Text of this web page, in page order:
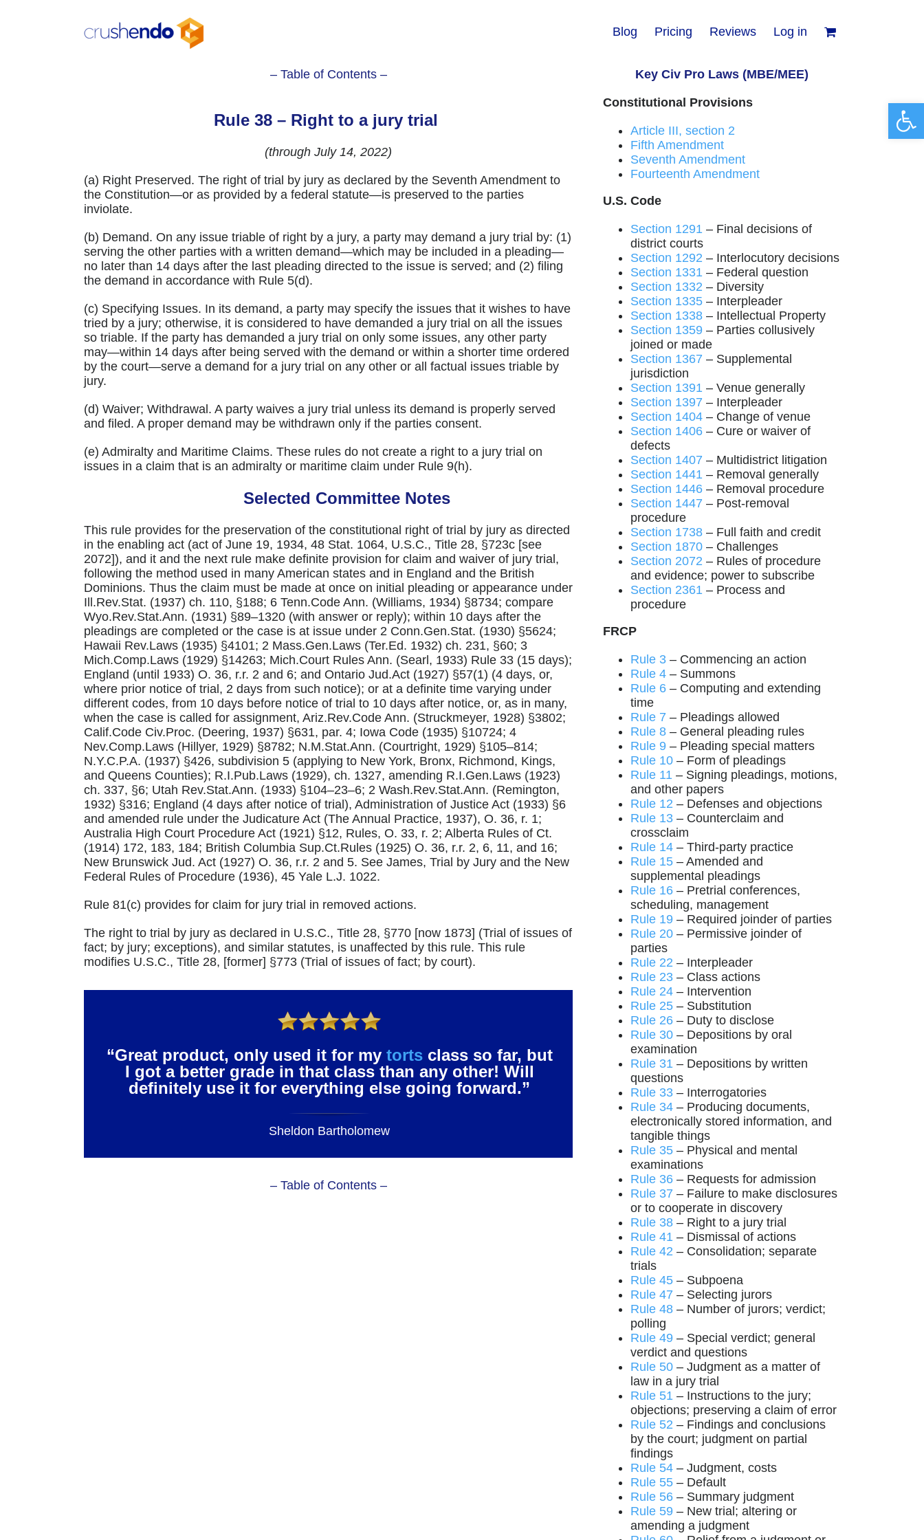
Blog Pricing Reviews Log in
– Table of Contents –
Rule 38 – Right to a jury trial
(through July 14, 2022)
(a) Right Preserved. The right of trial by jury as declared by the Seventh Amendment to
the Constitution—or as provided by a federal statute—is preserved to the parties
inviolate.
(b) Demand. On any issue triable of right by a jury, a party may demand a jury trial by: (1)
serving the other parties with a written demand—which may be included in a pleading—
no later than 14 days after the last pleading directed to the issue is served; and (2) filing
the demand in accordance with Rule 5(d).
(c) Specifying Issues. In its demand, a party may specify the issues that it wishes to have
tried by a jury; otherwise, it is considered to have demanded a jury trial on all the issues
so triable. If the party has demanded a jury trial on only some issues, any other party
may—within 14 days after being served with the demand or within a shorter time ordered
by the court—serve a demand for a jury trial on any other or all factual issues triable by
jury.
(d) Waiver; Withdrawal. A party waives a jury trial unless its demand is properly served
and filed. A proper demand may be withdrawn only if the parties consent.
(e) Admiralty and Maritime Claims. These rules do not create a right to a jury trial on
issues in a claim that is an admiralty or maritime claim under Rule 9(h).
Selected Committee Notes
This rule provides for the preservation of the constitutional right of trial by jury as directed
in the enabling act (act of June 19, 1934, 48 Stat. 1064, U.S.C., Title 28, §723c [see
2072]), and it and the next rule make definite provision for claim and waiver of jury trial,
following the method used in many American states and in England and the British
Dominions. Thus the claim must be made at once on initial pleading or appearance under
Ill.Rev.Stat. (1937) ch. 110, §188; 6 Tenn.Code Ann. (Williams, 1934) §8734; compare
Wyo.Rev.Stat.Ann. (1931) §89–1320 (with answer or reply); within 10 days after the
pleadings are completed or the case is at issue under 2 Conn.Gen.Stat. (1930) §5624;
Hawaii Rev.Laws (1935) §4101; 2 Mass.Gen.Laws (Ter.Ed. 1932) ch. 231, §60; 3
Mich.Comp.Laws (1929) §14263; Mich.Court Rules Ann. (Searl, 1933) Rule 33 (15 days);
England (until 1933) O. 36, r.r. 2 and 6; and Ontario Jud.Act (1927) §57(1) (4 days, or,
where prior notice of trial, 2 days from such notice); or at a definite time varying under
different codes, from 10 days before notice of trial to 10 days after notice, or, as in many,
when the case is called for assignment, Ariz.Rev.Code Ann. (Struckmeyer, 1928) §3802;
Calif.Code Civ.Proc. (Deering, 1937) §631, par. 4; Iowa Code (1935) §10724; 4
Nev.Comp.Laws (Hillyer, 1929) §8782; N.M.Stat.Ann. (Courtright, 1929) §105–814;
N.Y.C.P.A. (1937) §426, subdivision 5 (applying to New York, Bronx, Richmond, Kings,
and Queens Counties); R.I.Pub.Laws (1929), ch. 1327, amending R.I.Gen.Laws (1923)
ch. 337, §6; Utah Rev.Stat.Ann. (1933) §104–23–6; 2 Wash.Rev.Stat.Ann. (Remington,
1932) §316; England (4 days after notice of trial), Administration of Justice Act (1933) §6
and amended rule under the Judicature Act (The Annual Practice, 1937), O. 36, r. 1;
Australia High Court Procedure Act (1921) §12, Rules, O. 33, r. 2; Alberta Rules of Ct.
(1914) 172, 183, 184; British Columbia Sup.Ct.Rules (1925) O. 36, r.r. 2, 6, 11, and 16;
New Brunswick Jud. Act (1927) O. 36, r.r. 2 and 5. See James, Trial by Jury and the New
Federal Rules of Procedure (1936), 45 Yale L.J. 1022.
Rule 81(c) provides for claim for jury trial in removed actions.
The right to trial by jury as declared in U.S.C., Title 28, §770 [now 1873] (Trial of issues of
fact; by jury; exceptions), and similar statutes, is unaffected by this rule. This rule
modifies U.S.C., Title 28, [former] §773 (Trial of issues of fact; by court).
“Great product, only used it for my tortsclass so far, but
I got a better grade in that class than any other! Will
definitely use it for everything else going forward.”
Sheldon Bartholomew
– Table of Contents –
Key Civ Pro Laws (MBE/MEE)
Constitutional Provisions
Article III, section 2
Fifth Amendment
Seventh Amendment
Fourteenth Amendment
U.S. Code
Section 1291 – Final decisions of
district courts
Section 1292 – Interlocutory decisions
Section 1331 – Federal question
Section 1332 – Diversity
Section 1335 – Interpleader
Section 1338 – Intellectual Property
Section 1359 – Parties collusively
joined or made
Section 1367 – Supplemental
jurisdiction
Section 1391 – Venue generally
Section 1397 – Interpleader
Section 1404 – Change of venue
Section 1406 – Cure or waiver of
defects
Section 1407 – Multidistrict litigation
Section 1441 – Removal generally
Section 1446 – Removal procedure
Section 1447 – Post-removal
procedure
Section 1738 – Full faith and credit
Section 1870 – Challenges
Section 2072 – Rules of procedure
and evidence; power to subscribe
Section 2361 – Process and
procedure
FRCP
Rule 3 – Commencing an action
Rule 4 – Summons
Rule 6 – Computing and extending
time
Rule 7 – Pleadings allowed
Rule 8 – General pleading rules
Rule 9 – Pleading special matters
Rule 10 – Form of pleadings
Rule 11 – Signing pleadings, motions,
and other papers
Rule 12 – Defenses and objections
Rule 13 – Counterclaim and
crossclaim
Rule 14 – Third-party practice
Rule 15 – Amended and
supplemental pleadings
Rule 16 – Pretrial conferences,
scheduling, management
Rule 19 – Required joinder of parties
Rule 20 – Permissive joinder of
parties
Rule 22 – Interpleader
Rule 23 – Class actions
Rule 24 – Intervention
Rule 25 – Substitution
Rule 26 – Duty to disclose
Rule 30 – Depositions by oral
examination
Rule 31 – Depositions by written
questions
Rule 33 – Interrogatories
Rule 34 – Producing documents,
electronically stored information, and
tangible things
Rule 35 – Physical and mental
examinations
Rule 36 – Requests for admission
Rule 37 – Failure to make disclosures
or to cooperate in discovery
Rule 38 – Right to a jury trial
Rule 41 – Dismissal of actions
Rule 42 – Consolidation; separate
trials
Rule 45 – Subpoena
Rule 47 – Selecting jurors
Rule 48 – Number of jurors; verdict;
polling
Rule 49 – Special verdict; general
verdict and questions
Rule 50 – Judgment as a matter of
law in a jury trial
Rule 51 – Instructions to the jury;
objections; preserving a claim of error
Rule 52 – Findings and conclusions
by the court; judgment on partial
findings
Rule 54 – Judgment, costs
Rule 55 – Default
Rule 56 – Summary judgment
Rule 59 – New trial; altering or
amending a judgment